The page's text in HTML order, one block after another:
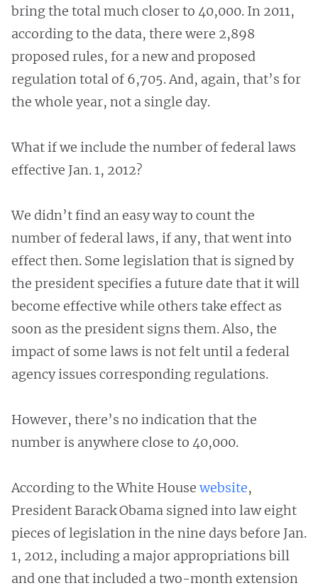
bring the total much closer to 40,000. In 2011,
according to the data, there were 2,898
proposed rules, for a new and proposed
regulation total of 6,705. And, again, that’s for
the whole year, not a single day.
What if we include the number of federal laws
effective Jan. 1, 2012?
We didn’t find an easy way to count the
number of federal laws, if any, that went into
effect then. Some legislation that is signed by
the president specifies a future date that it will
become effective while others take effect as
soon as the president signs them. Also, the
impact of some laws is not felt until a federal
agency issues corresponding regulations.
However, there’s no indication that the
number is anywhere close to 40,000.
According to the White House website,
President Barack Obama signed into law eight
pieces of legislation in the nine days before Jan.
1, 2012, including a major appropriations bill
and one that included a two-month extension